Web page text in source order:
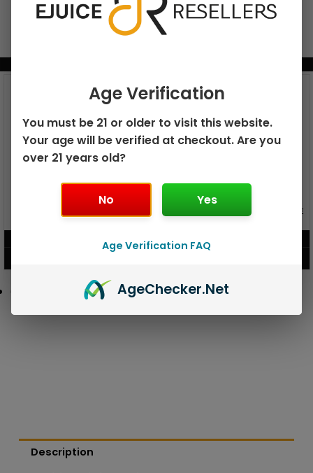
DISPOSABLE
GEEK BAR PULSE 15K DISPOSABLE
Description
Age Verification
You must be 21 or older to visit this website.
Your age will be verified at checkout. Are you
over 21 years old?
No Yes
Age Verification FAQ
AgeChecker.Net